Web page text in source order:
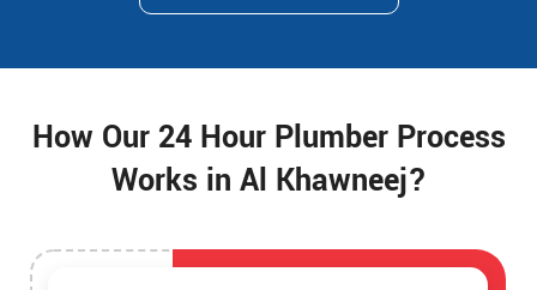
How Our 24 Hour Plumber Process
Works in Al Khawneej?